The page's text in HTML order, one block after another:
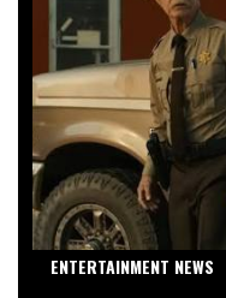
ENTERTAINMENT NEWS